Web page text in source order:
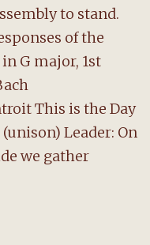
to stand.
of the
G major, 1st
This is the Day
Leader: On
we gather